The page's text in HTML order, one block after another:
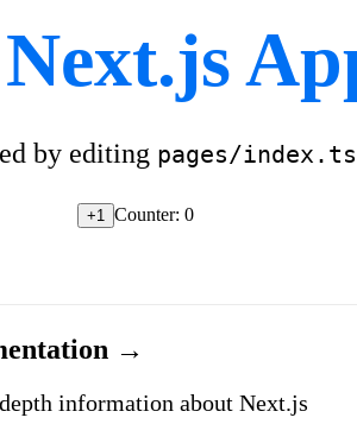
Next.js
by editing pages/
+1 Counter: 0
→
information about Next.js